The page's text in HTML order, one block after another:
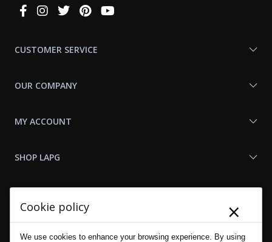
Connect
CUSTOMER SERVICE
OUR COMPANY
MY ACCOUNT
SHOP LAPG
Cookie policy ×
We use cookies to enhance your browsing experience. By using